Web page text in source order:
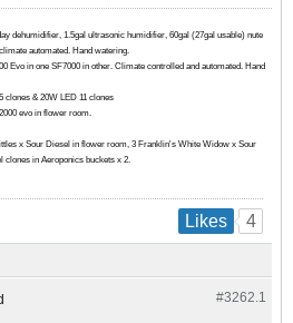
dehumidifier, 1.5gal ultrasonic humidifier, 60gal (27gal usable) nute
automated. Hand watering.
Evo in one SF7000 in other. Climate controlled and automated. Hand
clones & 20W LED 11 clones
evo in flower room.
x Sour Diesel in flower room, 3 Franklin's White Widow x Sour
clones in Aeroponics buckets x 2.
Likes 4
#3262.1